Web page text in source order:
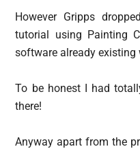
However Gripps
tutorial using Painting
software already existing
To be honest I had
there!
Anyway apart from the